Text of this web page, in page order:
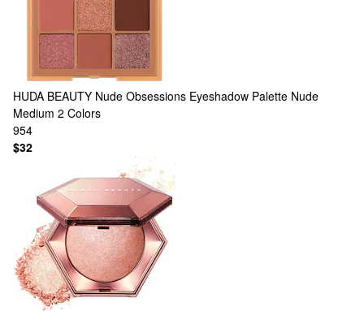
HUDA BEAUTY Nude Obsessions Eyeshadow Palette Nude
Medium 2 Colors
954
$32